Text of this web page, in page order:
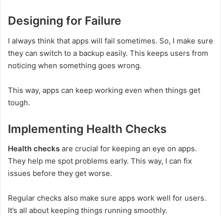
Designing for Failure
I always think that apps will fail sometimes. So, I make sure
they can switch to a backup easily. This keeps users from
noticing when something goes wrong.
This way, apps can keep working even when things get
tough.
Implementing Health Checks
Health checks are crucial for keeping an eye on apps.
They help me spot problems early. This way, I can fix
issues before they get worse.
Regular checks also make sure apps work well for users.
It’s all about keeping things running smoothly.